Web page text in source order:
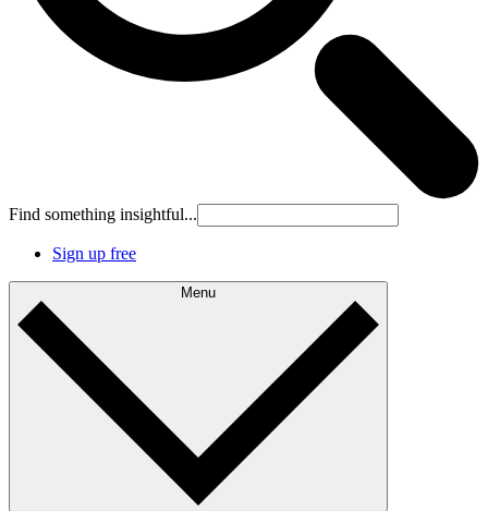
Find something insightful...
Sign up free
Menu